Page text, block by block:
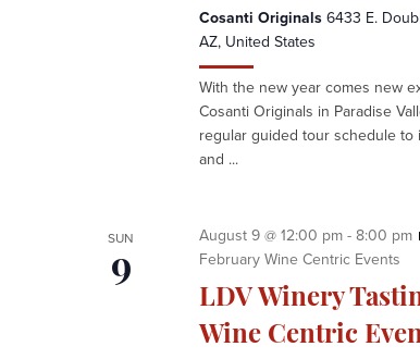
Cosanti Originals6433 E.
AZ, United States
With the new year comes new
Cosanti Originals in Paradise
regular guided tour schedule to
and ...
SUN
9
LDV Winery
Wine Centric
August 9 @ 12:00 pm-8:00 pm
February Wine Centric Events